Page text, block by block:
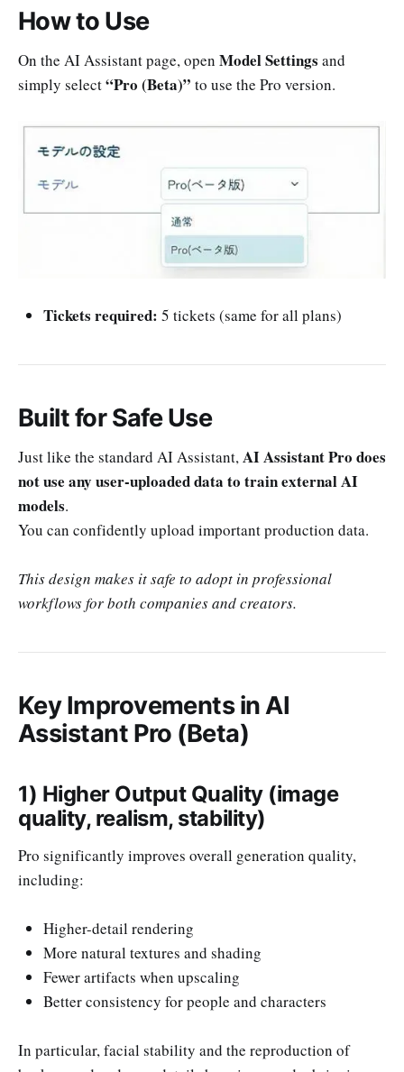
How to Use
On the AI Assistant page, open Model Settings and
simply select“Pro (Beta)” to use the Pro version.
Tickets required: 5 tickets (same for all plans)
Built for Safe Use
Just like the standard AI Assistant,AI Assistant Pro does
not use any user-uploaded data to train external AI
models.
You can confidently upload important production data.
This design makes it safe to adopt in professional
workflows for both companies and creators.
Key Improvements in AI
Assistant Pro (Beta)
1) Higher Output Quality (image
quality, realism, stability)
Pro significantly improves overall generation quality,
including:
Higher-detail rendering
More natural textures and shading
Fewer artifacts when upscaling
Better consistency for people and characters
In particular, facial stability and the reproduction of